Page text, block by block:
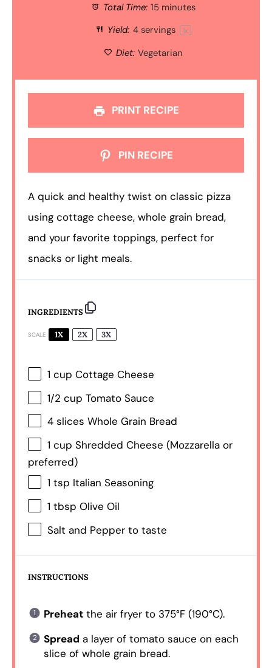
Total Time: 15 minutes
Yield: 4servings 1x
Diet: Vegetarian
PRINT RECIPE
PIN RECIPE
A quick and healthy twist on classic pizza
using cottage cheese, whole grain bread,
and your favorite toppings, perfect for
snacks or light meals.
INGREDIENTS
SCALE 1X 2X 3X
1 cup Cottage Cheese
1/2 cup Tomato Sauce
4 slices Whole Grain Bread
1 cup Shredded Cheese (Mozzarella or
preferred)
1 tsp Italian Seasoning
1 tbsp Olive Oil
Salt and Pepper to taste
INSTRUCTIONS
Preheatthe air fryer to 375°F (190°C).
Spread a layer of tomato sauce on each
slice of whole grain bread.